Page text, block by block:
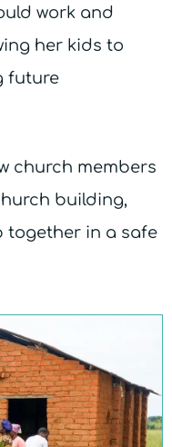
work and
her kids to
future
church members
building,
together in a safe